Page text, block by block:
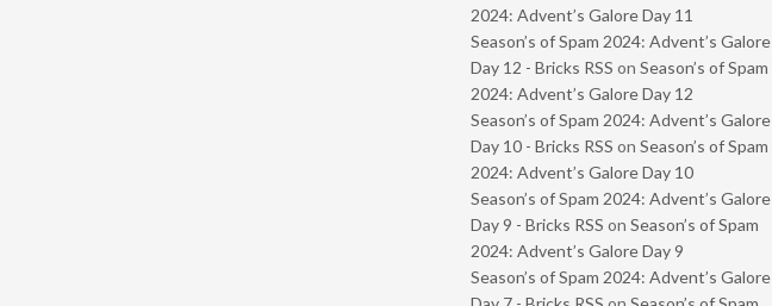
2024: Advent’s Galore Day 11
Season’s of Spam 2024: Advent’s Galore
Day 12 - Bricks RSS on Season’s of Spam
2024: Advent’s Galore Day 12
Season’s of Spam 2024: Advent’s Galore
Day 10 - Bricks RSS on Season’s of Spam
2024: Advent’s Galore Day 10
Season’s of Spam 2024: Advent’s Galore
Day 9 - Bricks RSS on Season’s of Spam
2024: Advent’s Galore Day 9
Season’s of Spam 2024: Advent’s Galore